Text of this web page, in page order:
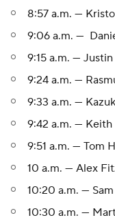
8:57 a.m. —
9:06 a.m. —
9:15 a.m. —
9:24 a.m. —
9:33 a.m. —
9:42 a.m. —
9:51 a.m. — Tom
10 a.m. — Alex
10:20 a.m. —
10:30 a.m. —